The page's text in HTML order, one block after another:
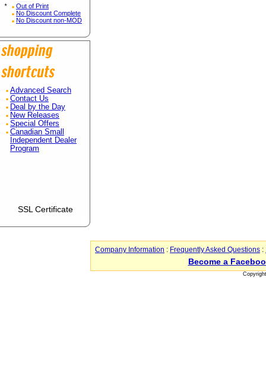
*
Out of Print
No Discount Complete
No Discount non-MOD
Advanced Search
Contact Us
Deal by the Day
New Releases
Special Offers
Canadian Small
Independent Dealer
Program
SSL Certificate
Company Information : Frequently Asked Questions :
Become a